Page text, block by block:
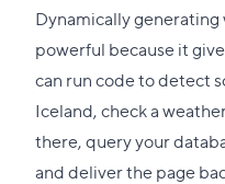
Dynamically generating
powerful because it
can run code to detect
Iceland, check a
there, query your
and deliver the page